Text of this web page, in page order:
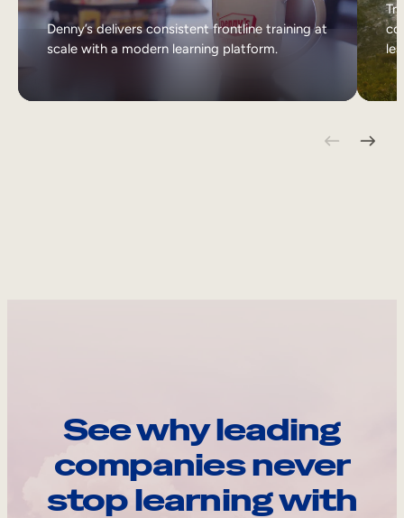
Denny’s delivers consistent frontline training at
scale with a modern learning platform.
See why leading
companies never
stop learning with